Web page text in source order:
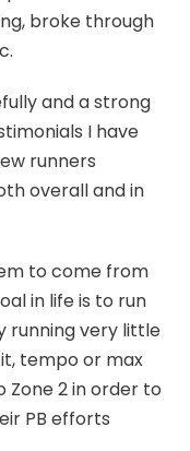
broke through
and a strong
I have
runners
overall and in
to come from
in life is to run
running very little
tempo or max
Zone 2 in order to
PB efforts